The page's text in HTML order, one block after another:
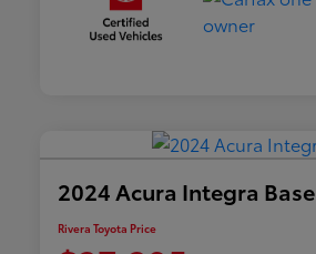
2024 Acura Integra Base
Rivera Toyota Price